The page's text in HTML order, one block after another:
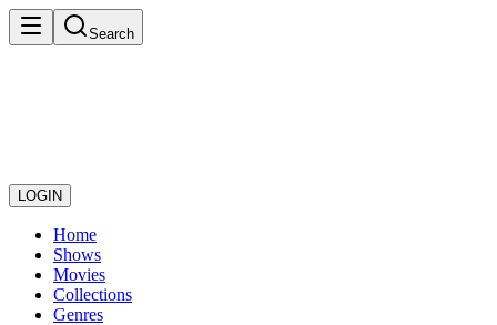
Search
LOGIN
Home
Shows
Movies
Collections
Genres